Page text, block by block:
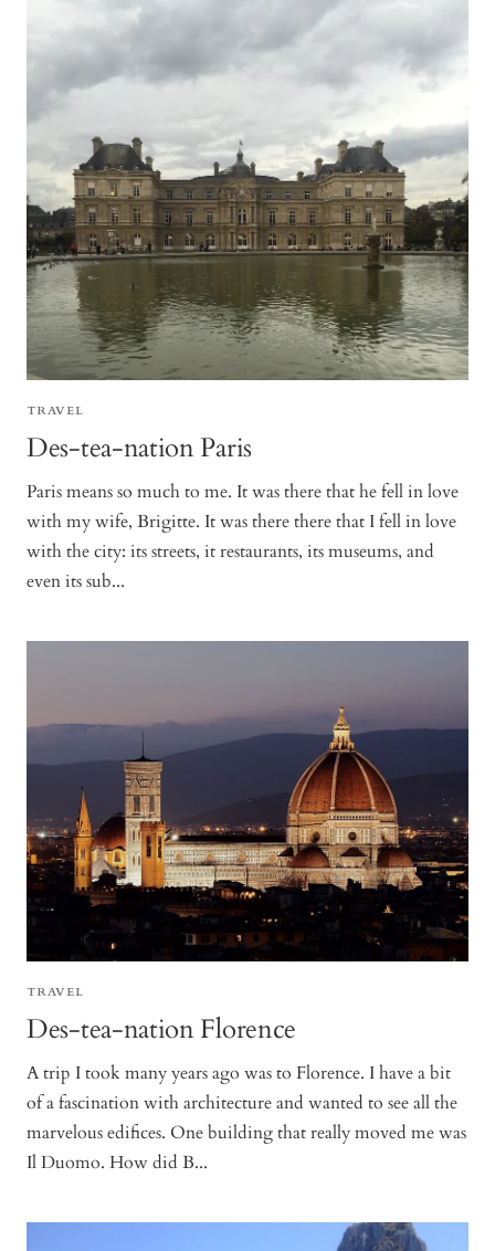
TRAVEL
Des-tea-nation Paris
Paris means so much to me. It was there that he fell in love
with my wife, Brigitte. It was there there that I fell in love
with the city: its streets, it restaurants, its museums, and
even its sub...
TRAVEL
Des-tea-nation Florence
A trip I took many years ago was to Florence. I have a bit
of a fascination with architecture and wanted to see all the
marvelous edifices. One building that really moved me was
Il Duomo. How did B...